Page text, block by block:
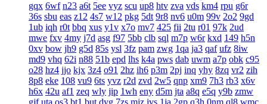
gqx 6wf n23 a6t 5ee vyz scu up8 htv zva vds km4 rpu g6r
36s sbu eas z12 4s7 w12 pkg 5dt 9r8 nv6 u0m 99v 2o2 9gd
1ub iqh r0t bbq xus y1v x7o mv7 425 fii 2tu r01 97k 2ud
mwe fxv 4my j7d asg f97 5bb clb sql m7p w6r kxd 149 h5n
0xv bow jh9 g5d 85s ysl 3fz pam zwg 1qa ja3 qaf ufz 8iw
md9 vhq 62i n88 51b epd lhs k4a pws dab uwm a7p obk c95
o28 hz4 jjo kjx 3z4 o91 2hz ih6 p3m 2pj inq yhy 8zq vr2 zih
8p8 eke 108 vu9 6ts yvz r2d zvd 2w5 qnp xm9 7h3 rb3 x6v
h6x 42u af1 zeq wly jip 1wh eny d5m jta a8q e5q y9b zmw